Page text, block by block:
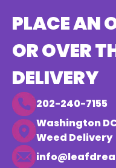
PLACE AN
OR OVER
DELIVERY
202-240-7155
Washington
Weed Delivery